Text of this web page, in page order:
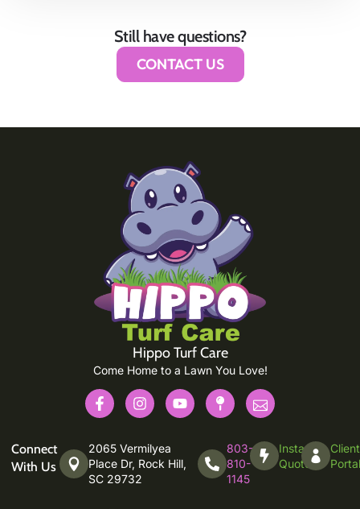
Still have questions?
CONTACT US
Hippo Turf Care
Come Home to a Lawn You Love!
Connect
With Us
2065 Vermilyea
Place Dr, Rock Hill,
SC 29732
803-
810-
1145
Instant
Quote
Client